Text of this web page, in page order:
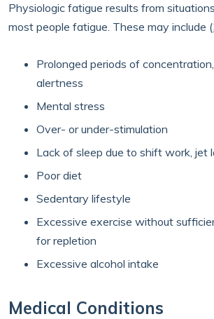
Physiologic fatigue results from
most people fatigue. These may include (
Prolonged periods of
alertness
Mental stress
Over- or under-stimulation
Lack of sleep due to shift work, jet
Poor diet
Sedentary lifestyle
Excessive exercise without
for repletion
Excessive alcohol intake
Medical Conditions